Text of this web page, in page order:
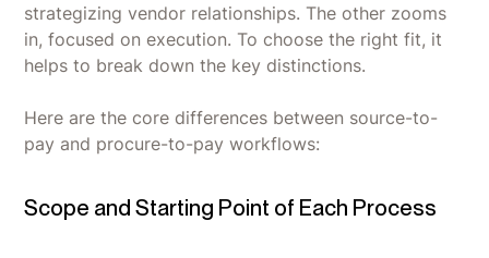
strategizing vendor relationships. The other zooms
in, focused on execution. To choose the right fit, it
helps to break down the key distinctions.
Here are the core differences between source-to-
pay and procure-to-pay workflows:
Scope and Starting Point of Each Process